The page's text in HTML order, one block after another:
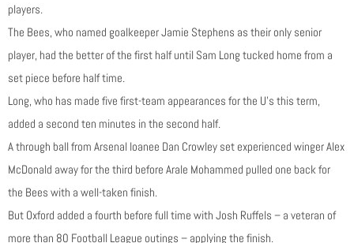
players.
The Bees, who named goalkeeper Jamie Stephens as their only senior
player, had the better of the first half until Sam Long tucked home from a
set piece before half time.
Long, who has made five first-team appearances for the U’s this term,
added a second ten minutes in the second half.
A through ball from Arsenal loanee Dan Crowley set experienced winger Alex
McDonald away for the third before Arale Mohammed pulled one back for
the Bees with a well-taken finish.
But Oxford added a fourth before full time with Josh Ruffels – a veteran of
more than 80 Football League outings – applying the finish.